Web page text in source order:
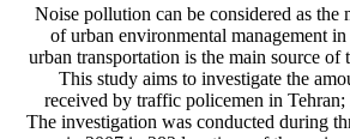
Noise pollution can be considered as the
of urban environmental management
urban transportation is the main source of
This study aims to investigate the
received by traffic policemen in
The investigation was conducted during